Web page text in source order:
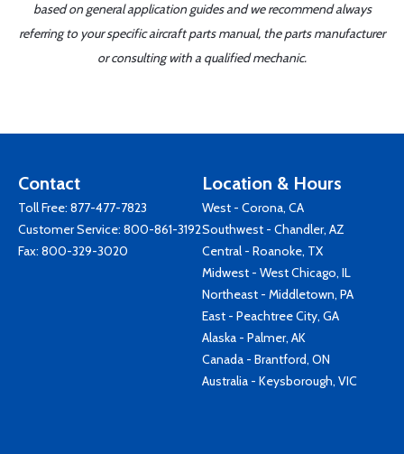
based on general application guides and we recommend always
referring to your specific aircraft parts manual, the parts manufacturer
or consulting with a qualified mechanic.
Contact
Toll Free: 877-477-7823
Customer Service: 800-861-3192
Fax: 800-329-3020
Location & Hours
West - Corona, CA
Southwest - Chandler, AZ
Central - Roanoke, TX
Midwest - West Chicago, IL
Northeast - Middletown, PA
East - Peachtree City, GA
Alaska - Palmer, AK
Canada - Brantford, ON
Australia - Keysborough, VIC